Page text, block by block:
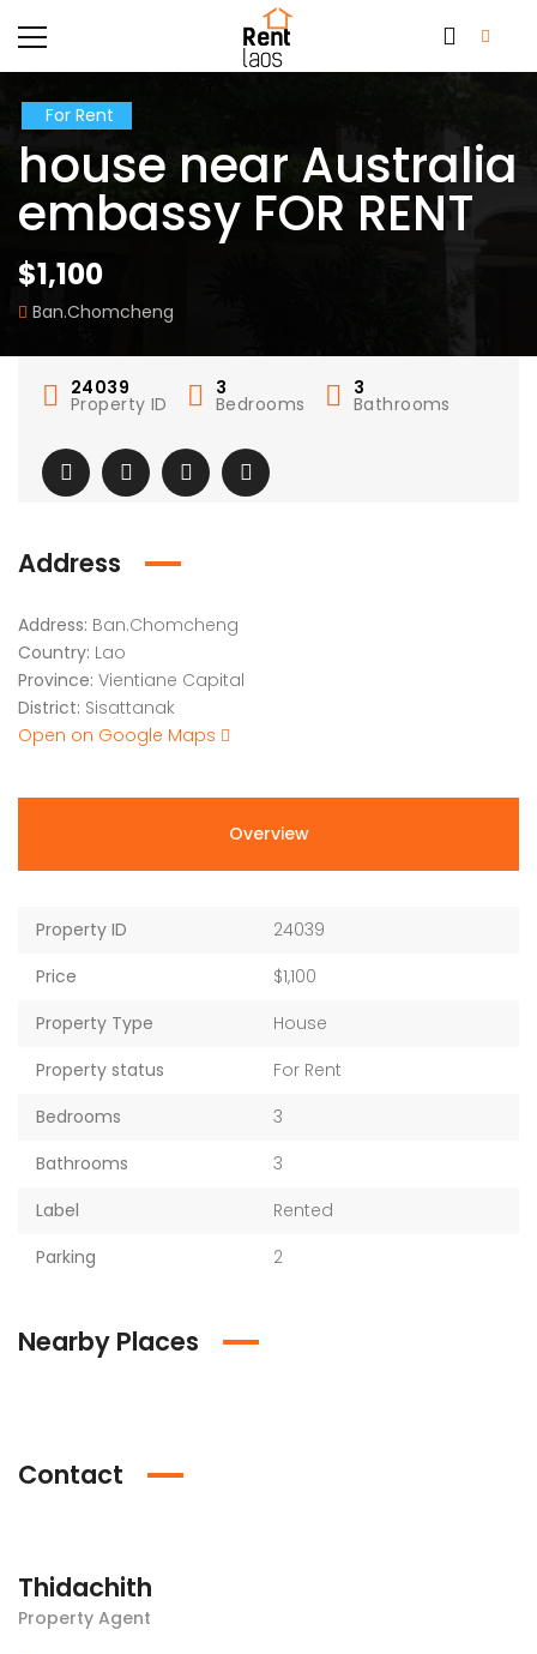
For Rent
house near Australia
embassy FOR RENT
$1,100
Ban.Chomcheng
24039
Property ID
3
Bedrooms
3
Bathrooms
Address
Address: Ban.Chomcheng
Country: Lao
Province: Vientiane Capital
District: Sisattanak
Open on Google Maps
Overview
Property ID
24039
Price
$1,100
Property Type
House
Property status
For Rent
Bedrooms
3
Bathrooms
3
Label
Rented
Parking
2
Nearby Places
Contact
Thidachith
Property Agent